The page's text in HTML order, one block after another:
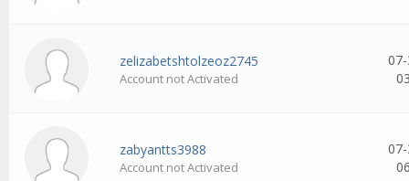
zelizabetshtolzeoz2745
Account not Activated
zabyantts3988
Account not Activated